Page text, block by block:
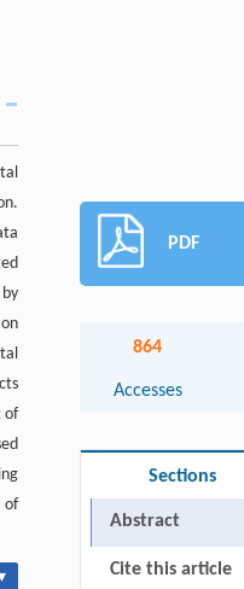
of
of
PDF
864
Accesses
Sections
Abstract
Cite this article